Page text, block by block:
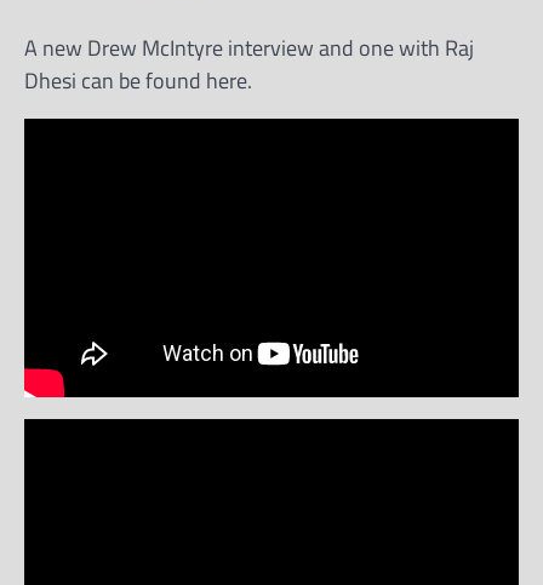
A new Drew McIntyre interview and one with Raj
Dhesi can be found here.